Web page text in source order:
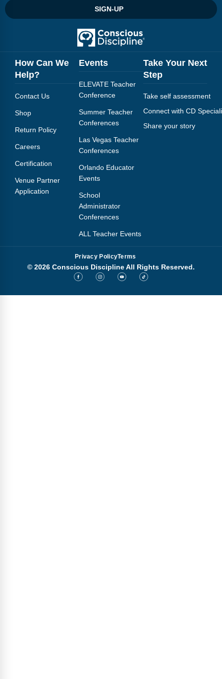
SIGN-UP
How Can We
Help?
Contact Us
Shop
Return Policy
Careers
Certification
Venue Partner
Application
Events
ELEVATE Teacher
Conference
Summer Teacher
Conferences
Las Vegas Teacher
Conferences
Orlando Educator
Events
School
Administrator
Conferences
ALL Teacher Events
Take Your Next
Step
Take self assessment
Connect with CD
Share your story
Privacy PolicyTerms
© 2026 Conscious Discipline All Rights Reserved.